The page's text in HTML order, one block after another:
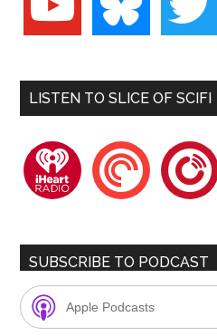
LISTEN TO SLICE OF SCIFI
iheartradiopocketcastsplayerfm
SUBSCRIBE TO PODCAST
Apple Podcasts